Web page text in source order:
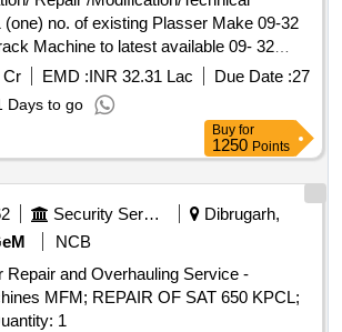
(one) no. of existing Plasser Make 09-32
Machine to latest available 09- 32
Machine (Tamping and Stabilizing
over North Eastern Railway
Cr EMD :INR 32.31 Lac Due Date :27
Days to go
Buy for
1250 Points
Security Services
Dibrugarh,
NCB
Repair and Overhauling Service -
MFM; REPAIR OF SAT 650 KPCL;
Pre Quantity: 1